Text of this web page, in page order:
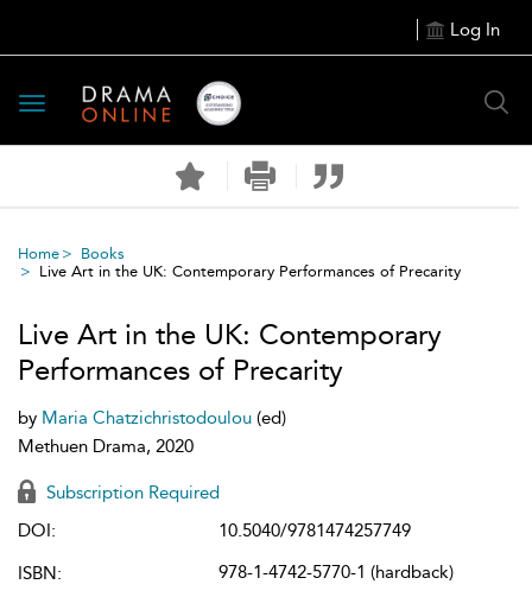
Log In
Toggle
navigation
Home
Books
Live Art in the UK: Contemporary Performances of Precarity
Live Art in the UK: Contemporary
Performances of Precarity
by Maria Chatzichristodoulou (ed)
Methuen Drama, 2020
Subscription Required
DOI:
10.5040/9781474257749
ISBN:
978-1-4742-5770-1 (hardback)